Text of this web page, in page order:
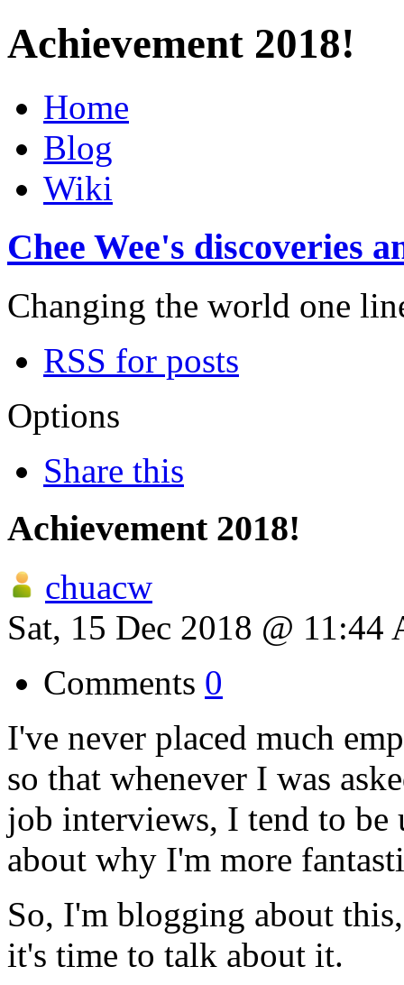
Achievement 2018!
Home
Blog
Wiki
Chee Wee's discoveries
Changing the world one
RSS for posts
Options
Share this
Achievement 2018!
chuacw
Sat, 15 Dec 2018 @ 11:44
Comments 0
I've never placed much
so that whenever I was
job interviews, I tend to
about why I'm more
So, I'm blogging about
it's time to talk about it.